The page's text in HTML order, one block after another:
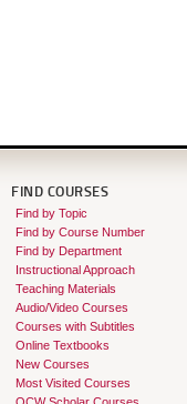
FIND COURSES
Find by Topic
Find by Course Number
Find by Department
Instructional Approach
Teaching Materials
Audio/Video Courses
Courses with Subtitles
Online Textbooks
New Courses
Most Visited Courses